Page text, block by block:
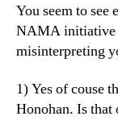
You seem to
NAMA initiative
misinterpreting
1) Yes of couse
Honohan. Is